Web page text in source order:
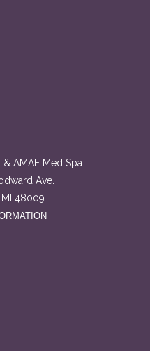
& AMAE Med Spa
Ave.
48009